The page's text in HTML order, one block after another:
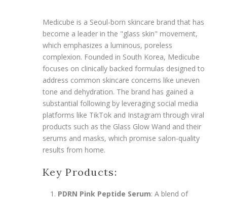
Medicube is a Seoul-born skincare brand that has
become a leader in the "glass skin" movement,
which emphasizes a luminous, poreless
complexion. Founded in South Korea, Medicube
focuses on clinically backed formulas designed to
address common skincare concerns like uneven
tone and dehydration. The brand has gained a
substantial following by leveraging social media
platforms like TikTok and Instagram through viral
products such as the Glass Glow Wand and their
serums and masks, which promise salon-quality
results from home.
Key Products:
PDRN Pink Peptide Serum: A blend of